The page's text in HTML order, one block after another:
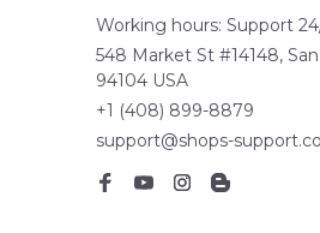
Working hours: Support
548 Market St #14148,
94104 USA
+1 (408) 899-8879
support@shops-